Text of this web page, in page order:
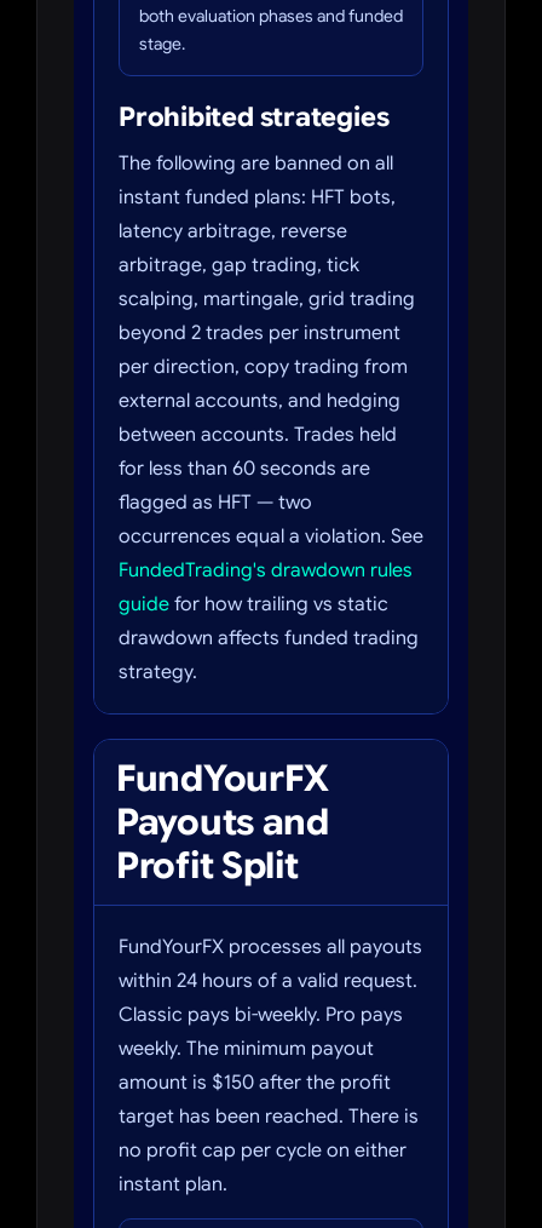
both evaluation phases and funded
stage.
Prohibited strategies
The following are banned on all
instant funded plans: HFT bots,
latency arbitrage, reverse
arbitrage, gap trading, tick
scalping, martingale, grid trading
beyond 2 trades per instrument
per direction, copy trading from
external accounts, and hedging
between accounts. Trades held
for less than 60 seconds are
flagged as HFT — two
occurrences equal a violation. See
FundedTrading's drawdown rules
guide for how trailing vs static
drawdown affects funded trading
strategy.
FundYourFX
Payouts and
Profit Split
FundYourFX processes all payouts
within 24 hours of a valid request.
Classic pays bi-weekly. Pro pays
weekly. The minimum payout
amount is $150 after the profit
target has been reached. There is
no profit cap per cycle on either
instant plan.